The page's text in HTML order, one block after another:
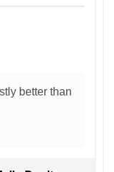
better than